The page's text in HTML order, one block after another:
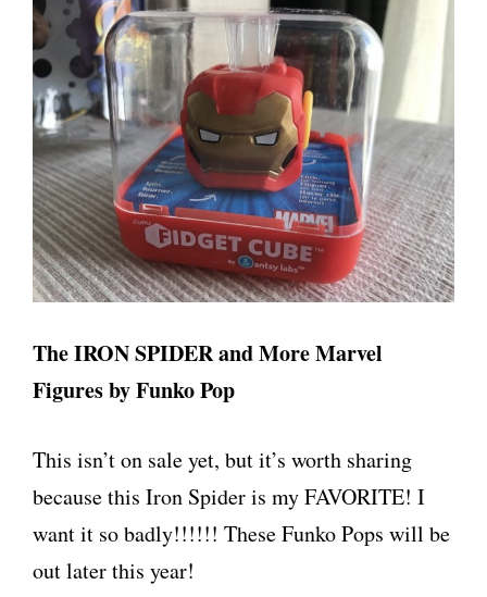
The IRON SPIDER and More Marvel
Figures by Funko Pop
This isn’t on sale yet, but it’s worth sharing
because this Iron Spider is my FAVORITE! I
want it so badly!!!!!! These Funko Pops will be
out later this year!